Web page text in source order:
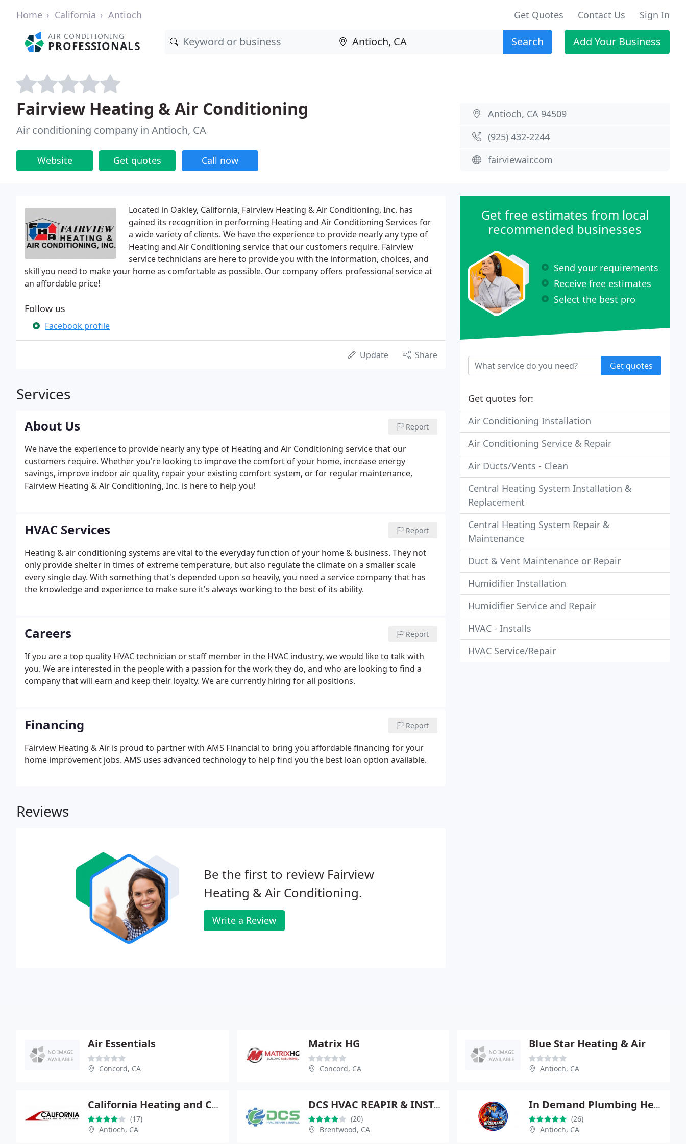
Home California Antioch Get Quotes Contact Us Sign In
AIR CONDITIONING
PROFESSIONALS Search Add Your Business
Fairview Heating & Air Conditioning
Air conditioning company in Antioch, CA
Website Get quotes Call now
Antioch, CA 94509
(925) 432-2244
fairviewair.com
Located in Oakley, California, Fairview Heating & Air Conditioning, Inc. has
gained its recognition in performing Heating and Air Conditioning Services for
a wide variety of clients. We have the experience to provide nearly any type of
Heating and Air Conditioning service that our customers require. Fairview
service technicians are here to provide you with the information, choices, and
skill you need to make your home as comfortable as possible. Our company offers professional service at
an affordable price!
Follow us
Facebook profile
Update Share
Services
About Us Report
We have the experience to provide nearly any type of Heating and Air Conditioning service that our
customers require. Whether you're looking to improve the comfort of your home, increase energy
savings, improve indoor air quality, repair your existing comfort system, or for regular maintenance,
Fairview Heating & Air Conditioning, Inc. is here to help you!
HVAC Services Report
Heating & air conditioning systems are vital to the everyday function of your home & business. They not
only provide shelter in times of extreme temperature, but also regulate the climate on a smaller scale
every single day. With something that's depended upon so heavily, you need a service company that has
the knowledge and experience to make sure it's always working to the best of its ability.
Careers Report
If you are a top quality HVAC technician or staff member in the HVAC industry, we would like to talk with
you. We are interested in the people with a passion for the work they do, and who are looking to find a
company that will earn and keep their loyalty. We are currently hiring for all positions.
Financing Report
Fairview Heating & Air is proud to partner with AMS Financial to bring you affordable financing for your
home improvement jobs. AMS uses advanced technology to help find you the best loan option available.
Reviews
Be the first to review Fairview
Heating & Air Conditioning.
Write a Review
Get free estimates from local
recommended businesses
Send your requirements
Receive free estimates
Select the best pro
Get quotes
Get quotes for:
Air Conditioning Installation
Air Conditioning Service & Repair
Air Ducts/Vents - Clean
Central Heating System Installation &
Replacement
Central Heating System Repair &
Maintenance
Duct & Vent Maintenance or Repair
Humidifier Installation
Humidifier Service and Repair
HVAC - Installs
HVAC Service/Repair
Air Essentials
Concord, CA
Matrix HG
Concord, CA
Blue Star Heating & Air
Antioch, CA
California Heating and Cooling
(17)
Antioch, CA
DCS HVAC REAPIR & INSTALL
(20)
Brentwood, CA
In Demand Plumbing Heating & Air
(26)
Antioch, CA